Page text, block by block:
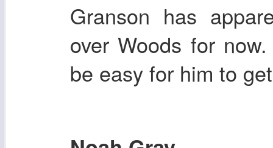
Granson has
over Woods for
be easy for him to